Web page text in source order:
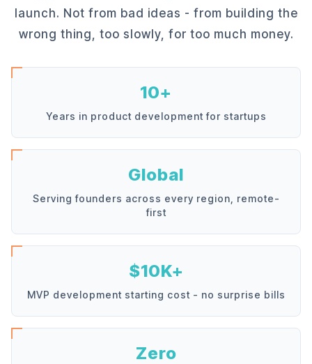
launch. Not from bad ideas - from building the
wrong thing, too slowly, for too much money.
10+
Years in product development for startups
Global
Serving founders across every region, remote-
first
$10K+
MVP development starting cost - no surprise bills
Zero